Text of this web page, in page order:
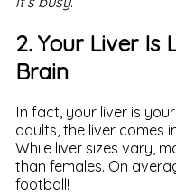
2. Your Liver Is
Brain
In fact, your liver is your
adults, the liver comes
While liver sizes vary,
than females. On
football!